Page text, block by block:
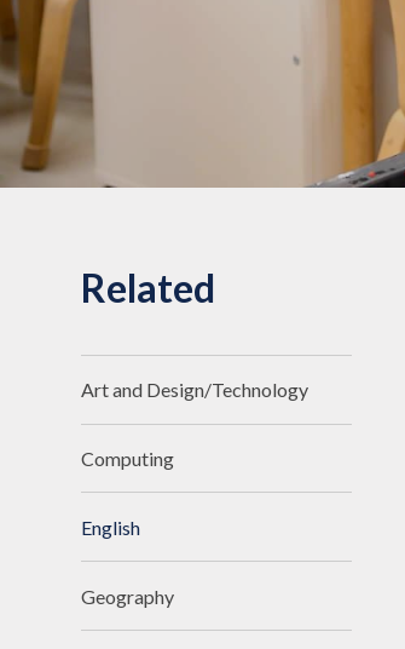
Related
Art and Design/Technology
Computing
English
Geography